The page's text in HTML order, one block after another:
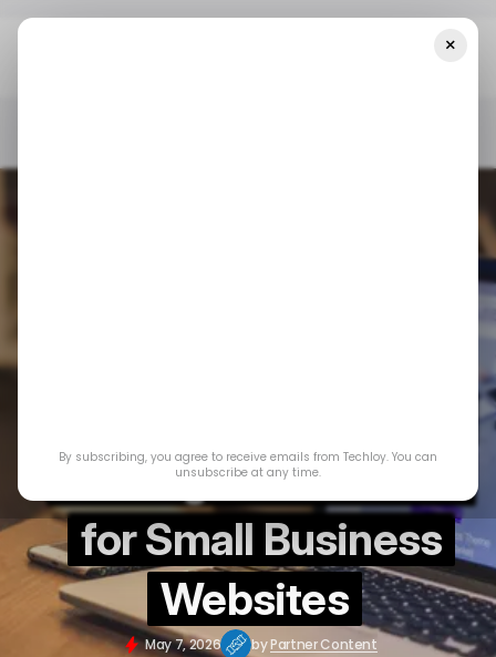
Making a Comeback
for Small Business
Websites
May 7, 2026 byPartner Content
×
By subscribing, you agree to receive emails from Techloy. You can
unsubscribe at any time.